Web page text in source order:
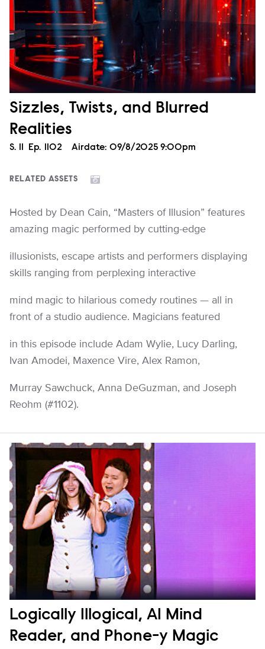
Sizzles, Twists, and Blurred
Realities
Season
S. Episode
Ep. 1102 Airdate: 09/8/2025 9:00pm
RELATED ASSETS
Hosted by Dean Cain, “Masters of Illusion” features
amazing magic performed by cutting-edge
illusionists, escape artists and performers displaying
skills ranging from perplexing interactive
mind magic to hilarious comedy routines — all in
front of a studio audience. Magicians featured
in this episode include Adam Wylie, Lucy Darling,
Ivan Amodei, Maxence Vire, Alex Ramon,
Murray Sawchuck, Anna DeGuzman, and Joseph
Reohm (#1102).
Logically Illogical, AI Mind
Reader, and Phone-y Magic